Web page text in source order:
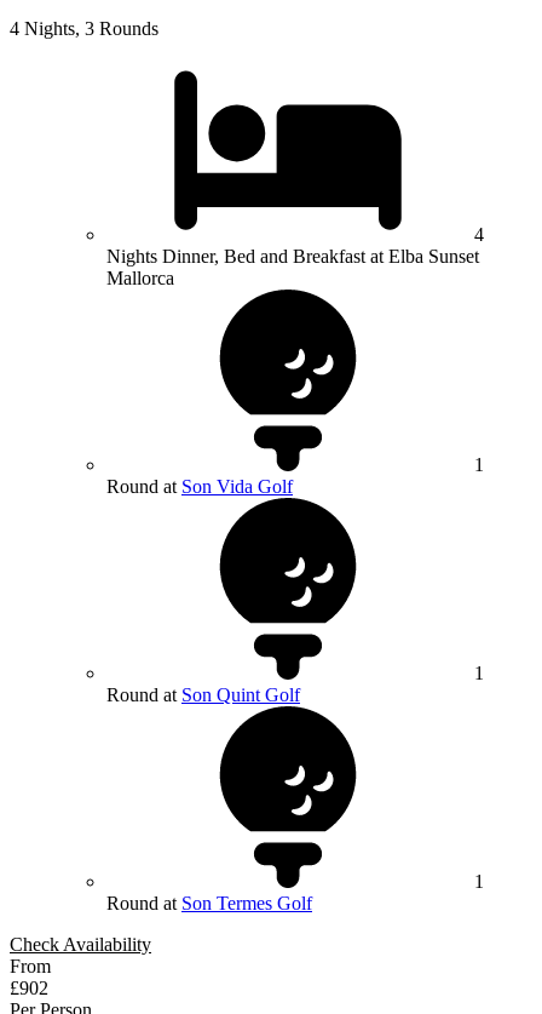
4 Nights, 3 Rounds
4
Nights Dinner, Bed and Breakfast at Elba Sunset
Mallorca
1
Round at Son Vida Golf
1
Round at Son Quint Golf
1
Round at Son Termes Golf
Check Availability
From
£902
Per Person